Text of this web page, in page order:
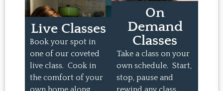
Live Classes
Book your spot in
one of our coveted
live class. Cook in
the comfort of your
On
Demand
Classes
Take a class on your
own schedule. Start,
stop, pause and